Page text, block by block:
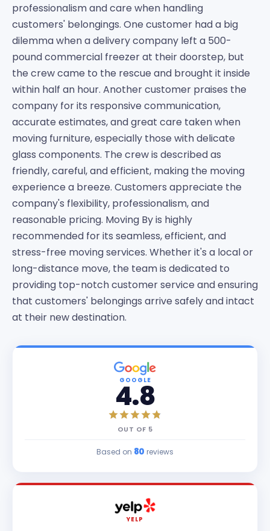
professionalism and care when handling
customers' belongings. One customer had a big
dilemma when a delivery company left a 500-
pound commercial freezer at their doorstep, but
the crew came to the rescue and brought it inside
within half an hour. Another customer praises the
company for its responsive communication,
accurate estimates, and great care taken when
moving furniture, especially those with delicate
glass components. The crew is described as
friendly, careful, and efficient, making the moving
experience a breeze. Customers appreciate the
company's flexibility, professionalism, and
reasonable pricing. Moving By is highly
recommended for its seamless, efficient, and
stress-free moving services. Whether it's a local or
long-distance move, the team is dedicated to
providing top-notch customer service and ensuring
that customers' belongings arrive safely and intact
at their new destination.
GOOGLE
4.8
OUT OF 5
Based on 80 reviews
YELP